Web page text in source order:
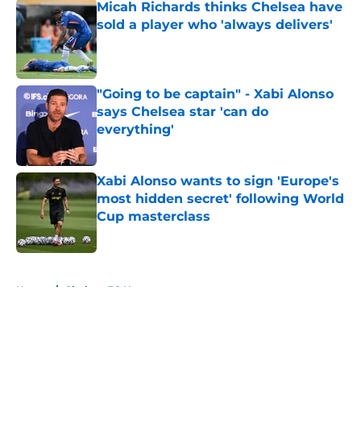
Micah Richards thinks Chelsea have
sold a player who 'always delivers'
Published by on Invalid Date
"Going to be captain" - Xabi Alonso
says Chelsea star 'can do
everything'
Published by on Invalid Date
Xabi Alonso wants to sign 'Europe's
most hidden secret' following World
Cup masterclass
Published by on Invalid Date
Home / Chelsea FC News